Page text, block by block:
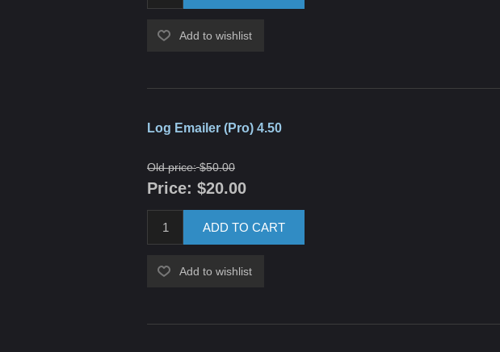
Add to wishlist
Log Emailer (Pro) 4.50
Old price: $50.00
Price: $20.00
ADD TO CART
Add to wishlist